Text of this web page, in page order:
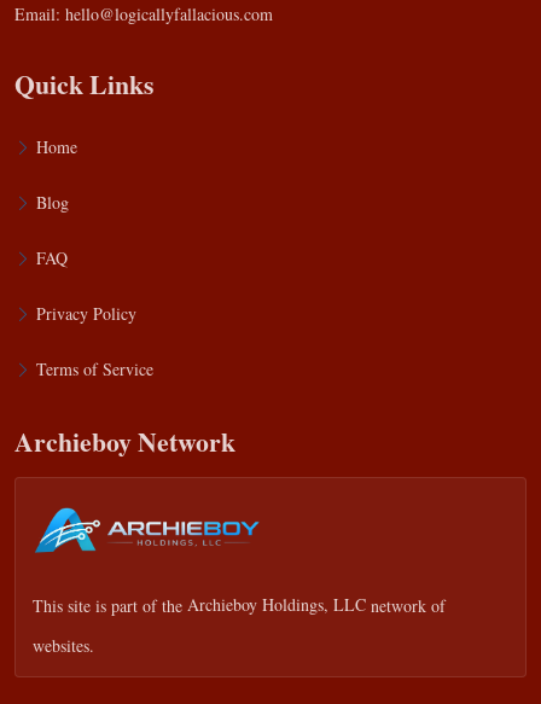
Email: hello@logicallyfallacious.com
Quick Links
Home
Blog
FAQ
Privacy Policy
Terms of Service
Archieboy Network
This site is part of the Archieboy Holdings, LLC network of
websites.